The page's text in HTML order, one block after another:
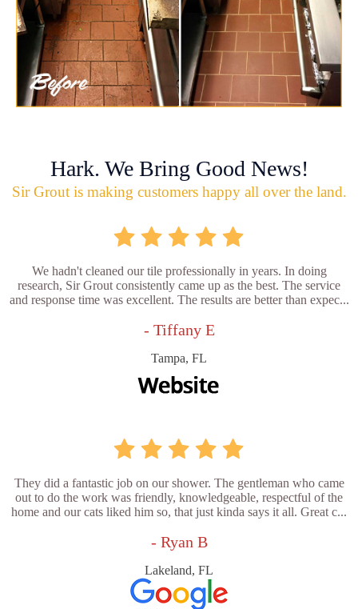
Hark. We Bring Good News!
Sir Grout is making customers happy all over the land.
We hadn't cleaned our tile professionally in years. In doing
research, Sir Grout consistently came up as the best. The service
and response time was excellent. The results are better than expec...
- Tiffany E
Tampa, FL
They did a fantastic job on our shower. The gentleman who came
out to do the work was friendly, knowledgeable, respectful of the
home and our cats liked him so, that just kinda says it all. Great c...
- Ryan B
Lakeland, FL